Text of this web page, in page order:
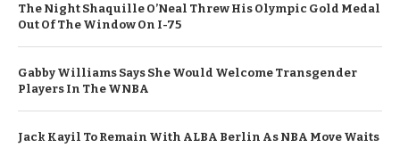
The Night Shaquille O’Neal Threw His Olympic Gold Medal
Out Of The Window On I-75
Gabby Williams Says She Would Welcome Transgender
Players In The WNBA
Jack Kayil To Remain With ALBA Berlin As NBA Move Waits